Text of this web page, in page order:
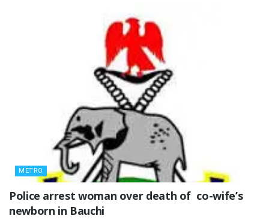
METRO
‎Police arrest woman over death of co-wife’s
newborn in Bauchi ‎